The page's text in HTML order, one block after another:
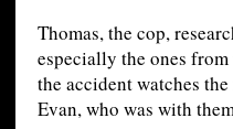
Thomas, the cop,
especially the ones
the accident watches
Evan, who was with